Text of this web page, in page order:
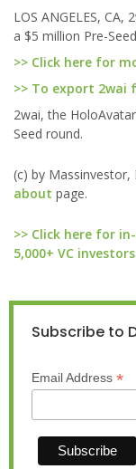
LOS ANGELES,
a $5 million Pre-
>> Click here for
>> To export 2wai
2wai, the
Seed round.
(c) by
about page.
>> Click here for
5,000+ VC investors
Subscribe to
Email Address *